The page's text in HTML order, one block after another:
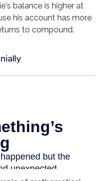
balance is higher at
his account has more
to compound.